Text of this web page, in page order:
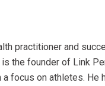
practitioner and
the founder of Link
focus on athletes. He